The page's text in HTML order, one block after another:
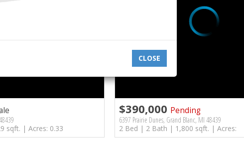
sqft. | Acres: 0.33
$390,000 Pending
6397 Prairie Dunes, Grand Blanc, MI 48439
2 Bed | 2 Bath | 1,800 sqft. | Acres:
CLOSE